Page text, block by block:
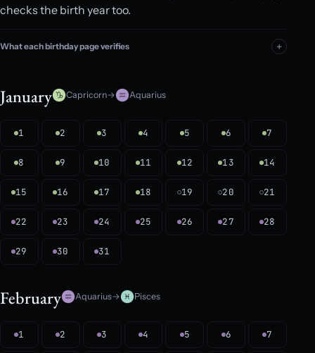
checks the birth year too.
What each birthday page verifies
January Capricorn→ Aquarius
1 2 3 4 5 6 7
8 9 10 11 12 13 14
15 16 17 18 19 20 21
22 23 24 25 26 27 28
29 30 31
February Aquarius→ Pisces
1 2 3 4 5 6 7